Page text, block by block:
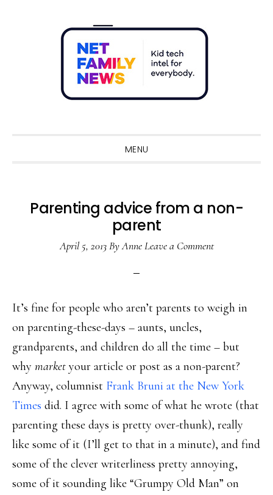
MENU
Parenting advice from a non-
parent
April 5, 2013ByAnne Leave a Comment
It’s fine for people who aren’t parents to weigh in
on parenting-these-days – aunts, uncles,
grandparents, and children do all the time – but
why market your article or post as a non-parent?
Anyway, columnist Frank Bruni at the New York
Times did. I agree with some of what he wrote (that
parenting these days is pretty over-thunk), really
like some of it (I’ll get to that in a minute), and find
some of the clever writerliness pretty annoying,
some of it sounding like “Grumpy Old Man” on